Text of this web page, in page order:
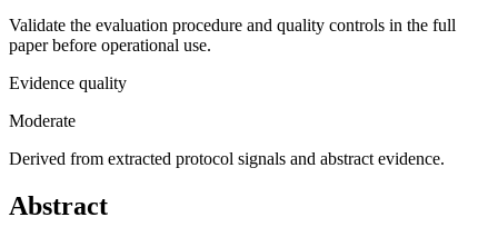
Validate the evaluation procedure and quality controls in the full
paper before operational use.
Evidence quality
Moderate
Derived from extracted protocol signals and abstract evidence.
Abstract